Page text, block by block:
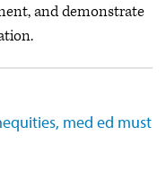
and demonstrate
med ed must